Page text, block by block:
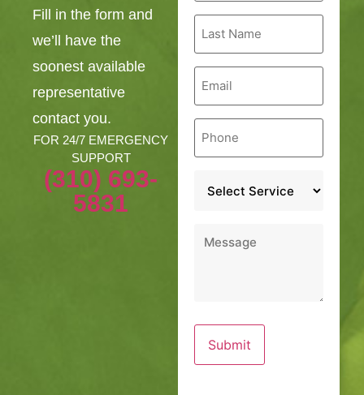
Fill in the form and
we’ll have the
soonest available
representative
contact you.
FOR 24/7 EMERGENCY
SUPPORT
(310) 693-
5831
Last
Name
Email
Phone